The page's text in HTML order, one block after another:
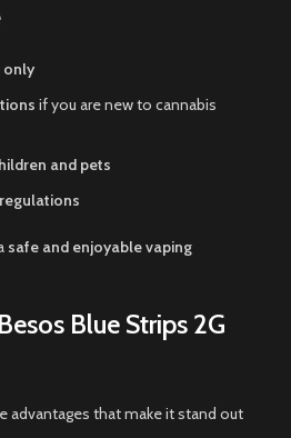
only
if you are new to cannabis
and pets
safe and enjoyable vaping
Blue Strips 2G
advantages that make it stand out